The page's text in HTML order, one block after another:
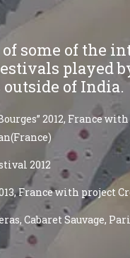
of some of the
played
of India.
2012, France
2012
France with project
Cabaret Sauvage,